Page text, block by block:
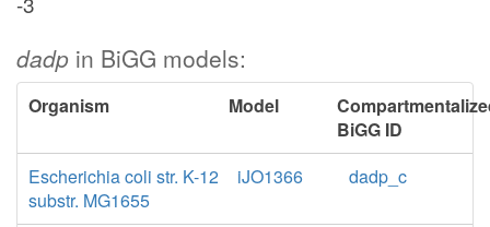
dadp in BiGG models:
Organism Model
BiGG ID
Escherichia coli str. K-12
substr. MG1655
iJO1366 dadp_c